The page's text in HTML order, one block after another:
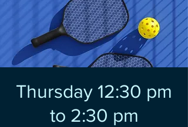
Thursday 12:30 pm
to 2:30 pm